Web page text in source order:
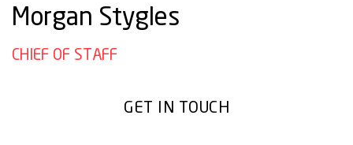
Morgan Stygles
CHIEF OF STAFF
GET IN TOUCH